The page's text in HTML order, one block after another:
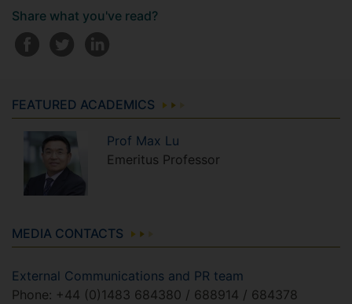
Share what you've read?
FEATURED ACADEMICS
Prof Max Lu
Emeritus Professor
MEDIA CONTACTS
External Communications and PR team
Phone: +44 (0)1483 684380 / 688914 / 684378